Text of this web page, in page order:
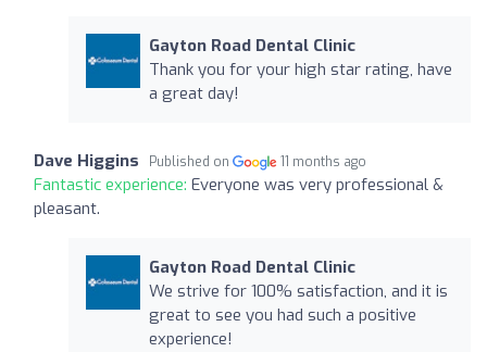
Gayton Road Dental Clinic
Thank you for your high star rating, have
a great day!
Dave Higgins Published on 11 months ago
Fantastic experience: Everyone was very professional &
pleasant.
Gayton Road Dental Clinic
We strive for 100% satisfaction, and it is
great to see you had such a positive
experience!